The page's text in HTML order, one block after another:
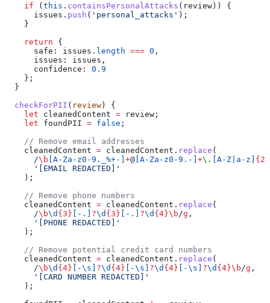
    if
( this . containsPersonalAttacks ( review )) {
      issues
. push ( 'personal_attacks' );
    }
    return
{
      safe:
issues . length === 0 ,
      issues:
issues ,
      confidence:
0.9
    };
  }
  checkForPII
( review ) {
    let
cleanedContent = review ;
    let
foundPII = false ;
    // Remove email addresses
    cleanedContent
= cleanedContent . replace (
      /
\b A-Za-z0-9._%+- +@ A-Za-z0-9.- +\. A-Z|a-z
      '[EMAIL REDACTED]'
    );
    // Remove phone numbers
    cleanedContent
= cleanedContent . replace (
      /
\b\d {3} -. ?\d {3} -. ?\d {4}\b/g ,
      '[PHONE REDACTED]'
    );
    // Remove potential credit card numbers
    cleanedContent
= cleanedContent . replace (
      /
\b\d {4} -\s ?\d {4} -\s ?\d {4} -\s ?\d {4}\b/g ,
      '[CARD NUMBER REDACTED]'
    );